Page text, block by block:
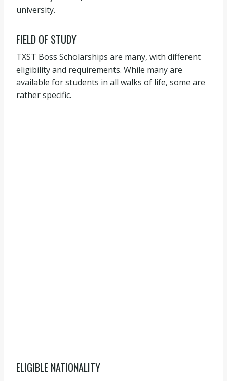
university.
FIELD OF STUDY
TXST Boss Scholarships are many, with different
eligibility and requirements. While many are
available for students in all walks of life, some are
rather specific.
ELIGIBLE NATIONALITY